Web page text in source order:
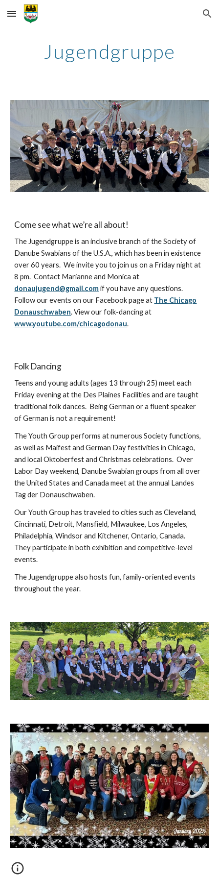
Skip to main content Skip to navigation
Jugendgruppe
Come see what we’re all about!
The Jugendgruppe is an inclusive branch of the Society of
Danube Swabians of the U.S.A., which has been in existence
over 60 years. We invite you to join us on a Friday night at
8 pm. Contact Marianne and Monica at
donaujugend@gmail.comif you have any questions.
Follow our events on our Facebook page at The Chicago
Donauschwaben. View our folk-dancing at
www.youtube.com/chicagodonau.
Folk Dancing
Teens and young adults (ages 13 through 25) meet each
Friday evening at the Des Plaines Facilities and are taught
traditional folk dances. Being German or a fluent speaker
of German is not a requirement!
The Youth Group performs at numerous Society functions,
as well as Maifest and German Day festivities in Chicago,
and local Oktoberfest and Christmas celebrations. Over
Labor Day weekend, Danube Swabian groups from all over
the United States and Canada meet at the annual Landes
Tag der Donauschwaben.
Our Youth Group has traveled to cities such as Cleveland,
Cincinnati, Detroit, Mansfield, Milwaukee, Los Angeles,
Philadelphia, Windsor and Kitchener, Ontario, Canada.
They participate in both exhibition and competitive-level
events.
The Jugendgruppe also hosts fun, family-oriented events
throughout the year.